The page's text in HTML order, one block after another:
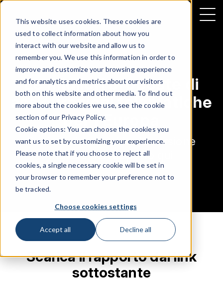
This website uses cookies. These cookies are
used to collect information about how you
interact with our website and allow us to
remember you. We use this information in order to
improve and customize your browsing experience
and for analytics and metrics about our visitors
both on this website and other media. To find out
more about the cookies we use, see the cookie
section of our Privacy Policy.
Cookie options: You can choose the cookies you
want us to set by customizing your experience.
Please note that if you choose to reject all
cookies, a single necessary cookie will be set in
your browser to remember your preference not to
be tracked.
Choose cookies settings
Accept all Decline all
Le migliori proposte di
assicurazioni telematiche
per l'Europa
Puoi scaricare subito la versione
inglese del rapporto qui
Scarica il rapporto dal link
sottostante